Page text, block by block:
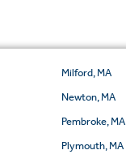
Milford, MA
Newton, MA
Pembroke, MA
Plymouth, MA